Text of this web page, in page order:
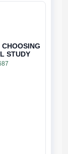
STUDY